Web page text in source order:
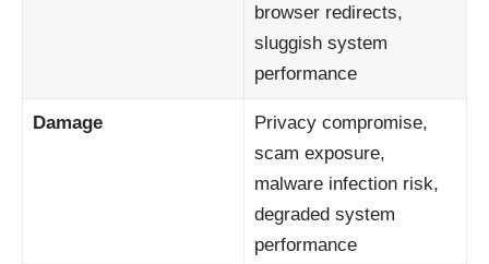
browser redirects,
sluggish system
performance
Damage
Privacy compromise,
scam exposure,
malware infection risk,
degraded system
performance